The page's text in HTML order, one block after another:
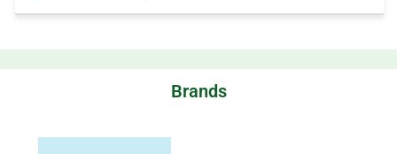
Brands